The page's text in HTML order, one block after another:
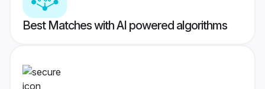
Best Matches with AI powered algorithms